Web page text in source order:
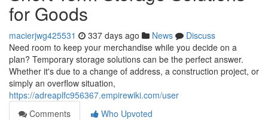
for Goods
macierjwg425531 337 days ago News
Discuss
Need room to keep your merchandise while you decide on a
plan? Temporary storage solutions can be the perfect answer.
Whether it's due to a change of address, a construction project, or
simply an overflow situation,
https://adreaplfc956367.empirewiki.com/user
Comments
Who Upvoted